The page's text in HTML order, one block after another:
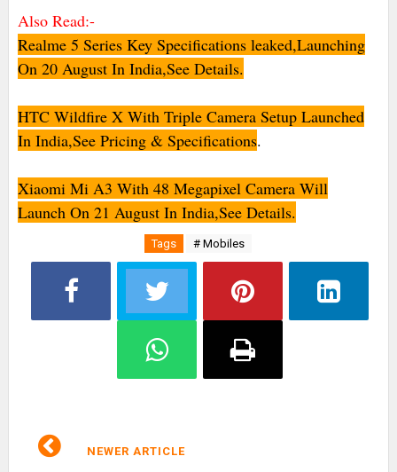
Also Read:-
Realme 5 Series Key Specifications leaked,Launching
On 20 August In India,See Details.
HTC Wildfire X With Triple Camera Setup Launched
In India,See Pricing & Specifications.
Xiaomi Mi A3 With 48 Megapixel Camera Will
Launch On 21 August In India,See Details.
Tags # Mobiles
NEWER ARTICLE